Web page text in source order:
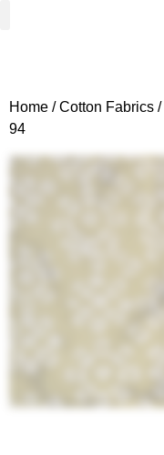
Home /Cotton Fabrics /
94